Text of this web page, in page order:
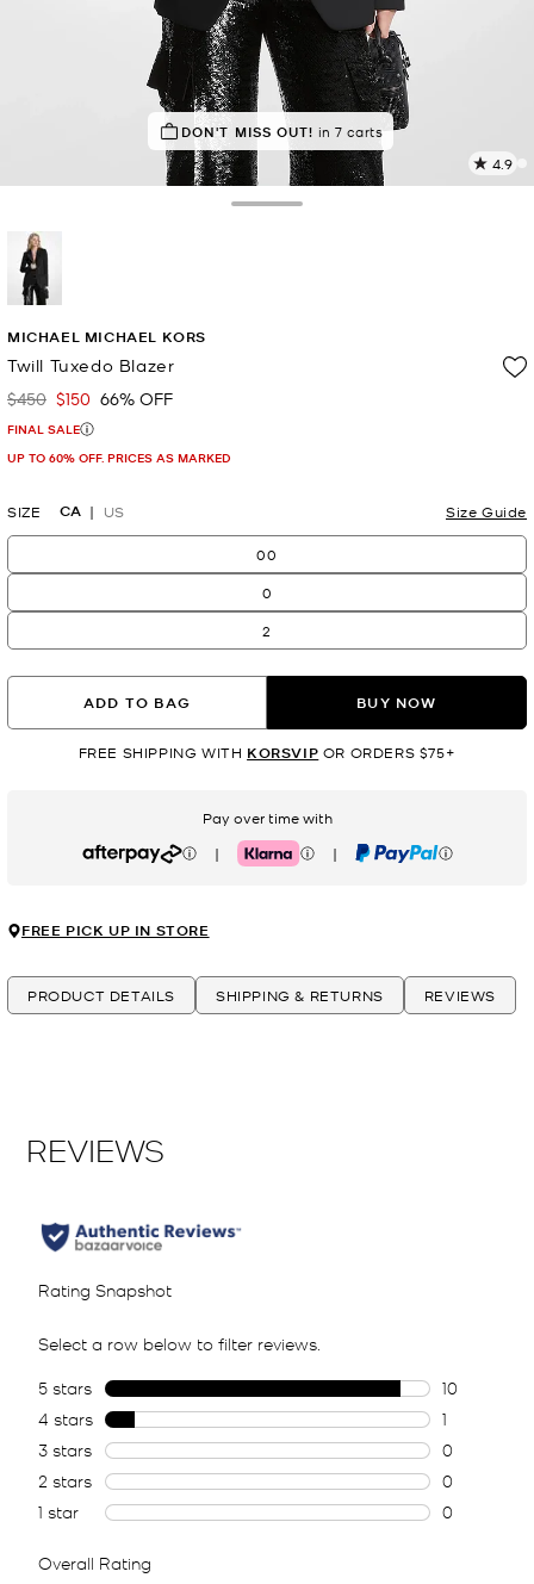
TOP RATED91% of customers rated 5 star
DON'T MISS OUT! in 7 carts
4.9
11
MICHAEL MICHAEL KORS
Twill Tuxedo Blazer
Was
$450 Now
$150 66% OFF
FINAL SALE
UP TO 60% OFF. PRICES AS MARKED
SIZE CA US Size Guide
00
0
2
ADD TO BAG BUY NOW
FREE SHIPPING WITH KORSVIP OR ORDERS $75+
Pay over time with
Afterpay | Klarna | PayPal
FREE PICK UP IN STORE
PRODUCT DETAILS SHIPPING & RETURNS REVIEWS